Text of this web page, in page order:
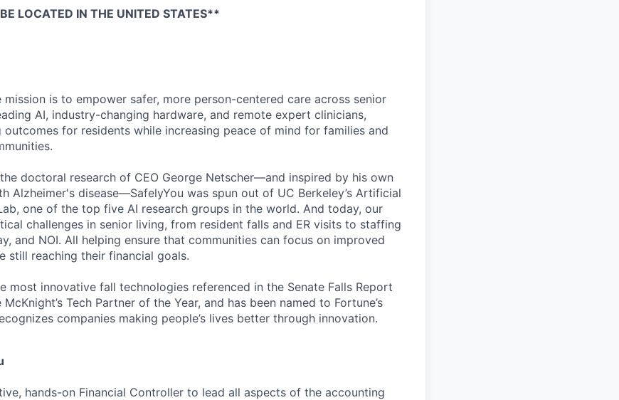
LOCATED IN THE UNITED STATES**
mission is to empower safer, more person-centered care across senior
AI, industry-changing hardware, and remote expert clinicians,
for residents while increasing peace of mind for families and
doctoral research of CEO George Netscher—and inspired by his own
Alzheimer's disease—SafelyYou was spun out of UC Berkeley’s Artificial
one of the top five AI research groups in the world. And today, our
challenges in senior living, from resident falls and ER visits to staffing
and NOI. All helping ensure that communities can focus on improved
still reaching their financial goals.
most innovative fall technologies referenced in the Senate Falls Report
Tech Partner of the Year, and has been named to Fortune’s
companies making people’s lives better through innovation.
hands-on Financial Controller to lead all aspects of the accounting